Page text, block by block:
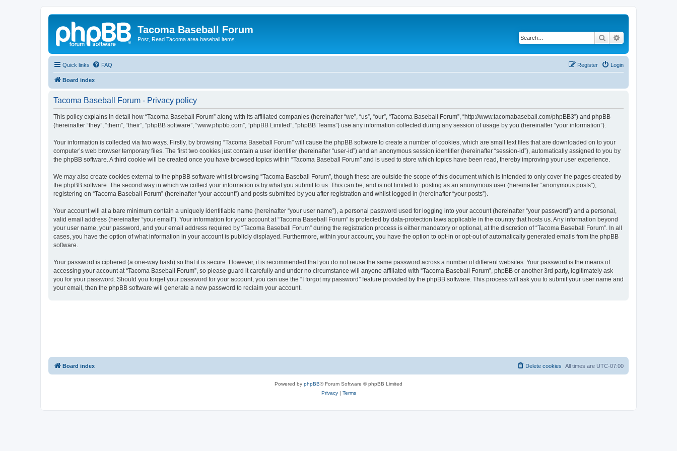
Tacoma Baseball Forum
Post, Read Tacoma area baseball items. Search
Quick links FAQ Login
Register
Board index
Tacoma Baseball Forum - Privacy policy
This policy explains in detail how “Tacoma Baseball Forum” along with its affiliated companies (hereinafter “we”, “us”, “our”, “Tacoma Baseball Forum”, “http://www.tacomabaseball.com/phpBB3”) and phpBB
(hereinafter “they”, “them”, “their”, “phpBB software”, “www.phpbb.com”, “phpBB Limited”, “phpBB Teams”) use any information collected during any session of usage by you (hereinafter “your information”).
Your information is collected via two ways. Firstly, by browsing “Tacoma Baseball Forum” will cause the phpBB software to create a number of cookies, which are small text files that are downloaded on to your
computer’s web browser temporary files. The first two cookies just contain a user identifier (hereinafter “user-id”) and an anonymous session identifier (hereinafter “session-id”), automatically assigned to you by
the phpBB software. A third cookie will be created once you have browsed topics within “Tacoma Baseball Forum” and is used to store which topics have been read, thereby improving your user experience.
We may also create cookies external to the phpBB software whilst browsing “Tacoma Baseball Forum”, though these are outside the scope of this document which is intended to only cover the pages created by
the phpBB software. The second way in which we collect your information is by what you submit to us. This can be, and is not limited to: posting as an anonymous user (hereinafter “anonymous posts”),
registering on “Tacoma Baseball Forum” (hereinafter “your account”) and posts submitted by you after registration and whilst logged in (hereinafter “your posts”).
Your account will at a bare minimum contain a uniquely identifiable name (hereinafter “your user name”), a personal password used for logging into your account (hereinafter “your password”) and a personal,
valid email address (hereinafter “your email”). Your information for your account at “Tacoma Baseball Forum” is protected by data-protection laws applicable in the country that hosts us. Any information beyond
your user name, your password, and your email address required by “Tacoma Baseball Forum” during the registration process is either mandatory or optional, at the discretion of “Tacoma Baseball Forum”. In all
cases, you have the option of what information in your account is publicly displayed. Furthermore, within your account, you have the option to opt-in or opt-out of automatically generated emails from the phpBB
software.
Your password is ciphered (a one-way hash) so that it is secure. However, it is recommended that you do not reuse the same password across a number of different websites. Your password is the means of
accessing your account at “Tacoma Baseball Forum”, so please guard it carefully and under no circumstance will anyone affiliated with “Tacoma Baseball Forum”, phpBB or another 3rd party, legitimately ask
you for your password. Should you forget your password for your account, you can use the “I forgot my password” feature provided by the phpBB software. This process will ask you to submit your user name and
your email, then the phpBB software will generate a new password to reclaim your account.
Board index All times are UTC-07:00
Delete cookies
Powered by phpBB® Forum Software © phpBB Limited
Privacy| Terms